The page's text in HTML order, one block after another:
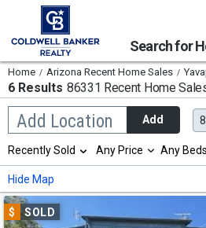
Search for
Home Arizona Recent Home Sales
6 Results 86331 Recent Home
Add Location
Begin
typing
search,
use
arrow
keys
to
Add
Selection
will
refresh
the
page
with
Recently Sold Any Price Any Beds
Hide Map
Use
$ SOLD